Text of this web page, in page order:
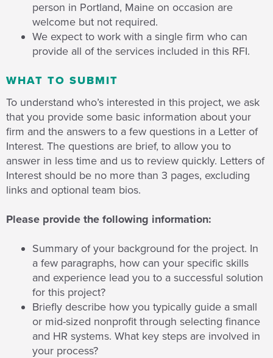
person in Portland, Maine on occasion are
welcome but not required.
We expect to work with a single firm who can
provide all of the services included in this RFI.
WHAT TO SUBMIT
To understand who’s interested in this project, we ask
that you provide some basic information about your
firm and the answers to a few questions in a Letter of
Interest. The questions are brief, to allow you to
answer in less time and us to review quickly. Letters of
Interest should be no more than 3 pages, excluding
links and optional team bios.
Please provide the following information:
Summary of your background for the project. In
a few paragraphs, how can your specific skills
and experience lead you to a successful solution
for this project?
Briefly describe how you typically guide a small
or mid-sized nonprofit through selecting finance
and HR systems. What key steps are involved in
your process?